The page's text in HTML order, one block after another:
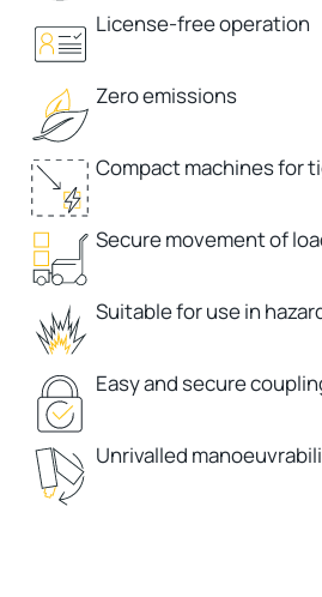
License-free operation
Zero emissions
Compact machines for
Secure movement of
Suitable for use in
Easy and secure
Unrivalled